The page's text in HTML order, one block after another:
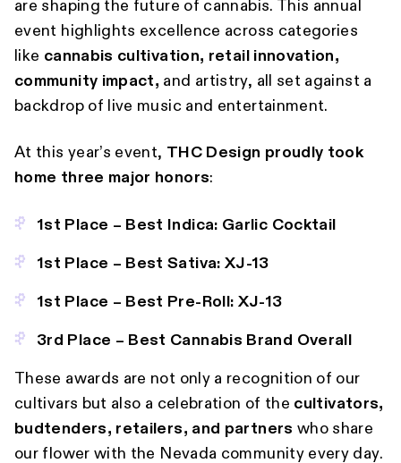
are shaping the future of cannabis. This annual
event highlights excellence across categories
like cannabis cultivation, retail innovation,
community impact, and artistry, all set against a
backdrop of live music and entertainment.
At this year’s event, THC Design proudly took
home three major honors:
1st Place – Best Indica: Garlic Cocktail
1st Place – Best Sativa: XJ-13
1st Place – Best Pre-Roll: XJ-13
3rd Place – Best Cannabis Brand Overall
These awards are not only a recognition of our
cultivars but also a celebration of the cultivators,
budtenders, retailers, and partners who share
our flower with the Nevada community every day.